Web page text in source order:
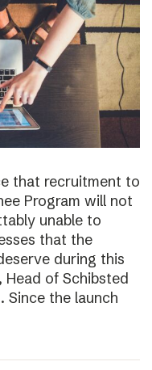
that recruitment to
Program will not
unable to
that the
during this
Head of Schibsted
Since the launch